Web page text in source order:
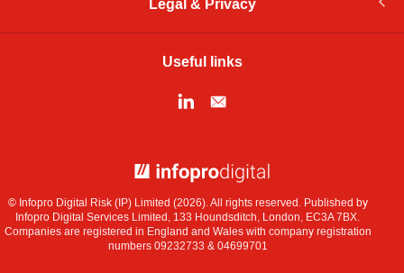
Useful links
© Infopro Digital Risk (IP) Limited (2026). All rights reserved. Published by
Infopro Digital Services Limited, 133 Houndsditch, London, EC3A 7BX.
Companies are registered in England and Wales with company registration
numbers 09232733 & 04699701